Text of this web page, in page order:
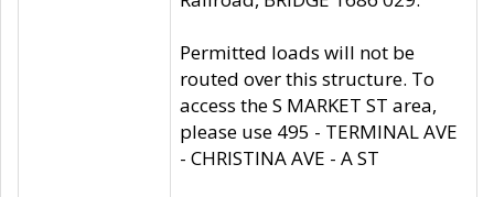
Permitted loads will not be
routed over this structure. To
access the S MARKET ST area,
please use 495 - TERMINAL AVE
- CHRISTINA AVE - A ST